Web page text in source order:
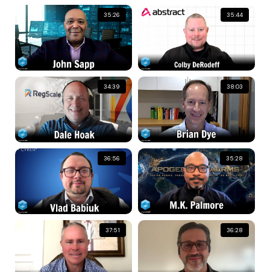
35:26 35:44
34:39 38:03
36:56 35:28
37:51 36:28